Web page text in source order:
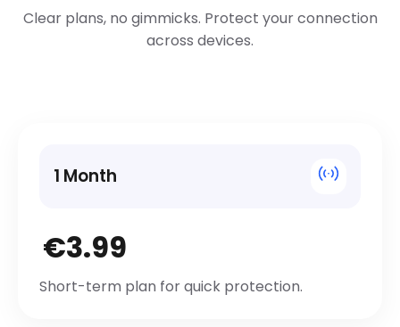
Clear plans, no gimmicks. Protect your connection
across devices.
1 Month
€3.99
Short-term plan for quick protection.